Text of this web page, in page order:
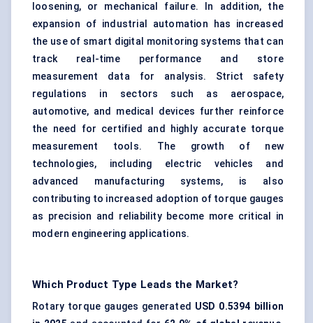
loosening, or mechanical failure. In addition, the
expansion of industrial automation has increased
the use of smart digital monitoring systems that can
track real-time performance and store
measurement data for analysis. Strict safety
regulations in sectors such as aerospace,
automotive, and medical devices further reinforce
the need for certified and highly accurate torque
measurement tools. The growth of new
technologies, including electric vehicles and
advanced manufacturing systems, is also
contributing to increased adoption of torque gauges
as precision and reliability become more critical in
modern engineering applications.
Which Product Type Leads the Market?
Rotary torque gauges generated USD 0.5394 billion